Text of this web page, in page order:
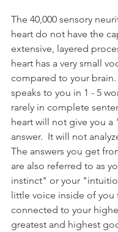
The 40,000 sensory
heart do not have the
extensive, layered
heart has a very small
compared to your brain.
speaks to you in 1 - 5
rarely in complete
heart will not give you
answer.  It will not
The answers you get
are also referred to as
instinct" or your
little voice inside of you
connected to your
greatest and highest